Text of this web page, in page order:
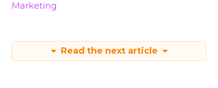
Marketing
Read the next article